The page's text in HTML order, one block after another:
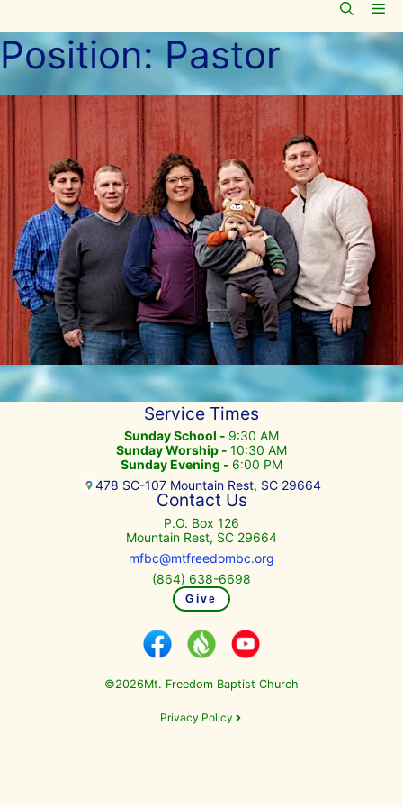
to
content
Position:Pastor
Service Times
Sunday School - 9:30 AM
Sunday Worship - 10:30 AM
Sunday Evening - 6:00 PM
478 SC-107 Mountain Rest, SC 29664
Contact Us
P.O. Box 126
Mountain Rest, SC 29664
mfbc@mtfreedombc.org
(864) 638-6698
Give
©2026Mt. Freedom Baptist Church
Privacy Policy